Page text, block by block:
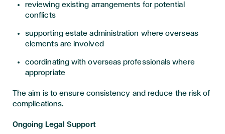
reviewing existing arrangements for potential
conflicts
supporting estate administration where overseas
elements are involved
coordinating with overseas professionals where
appropriate
The aim is to ensure consistency and reduce the risk of
complications.
Ongoing Legal Support